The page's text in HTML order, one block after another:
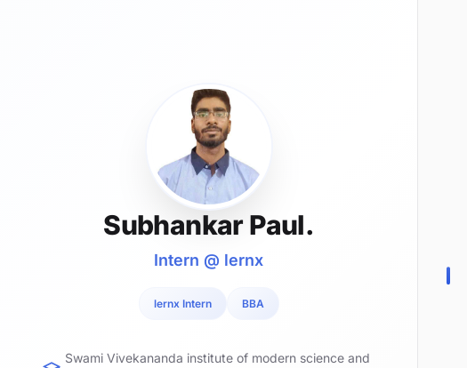
Subhankar Paul.
Intern @ lernx
lernx Intern BBA
Swami Vivekananda institute of modern science and